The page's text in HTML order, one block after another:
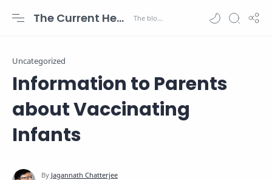
The Current Health Scenario
Uncategorized
Information to Parents
about Vaccinating
Infants